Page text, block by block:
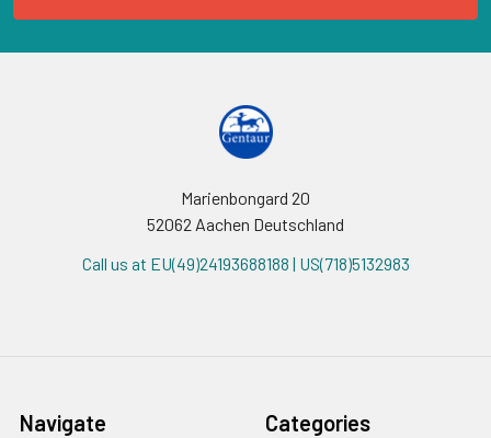
Marienbongard 20
52062 Aachen Deutschland
Call us at EU(49)24193688188 | US(718)5132983
Navigate Categories